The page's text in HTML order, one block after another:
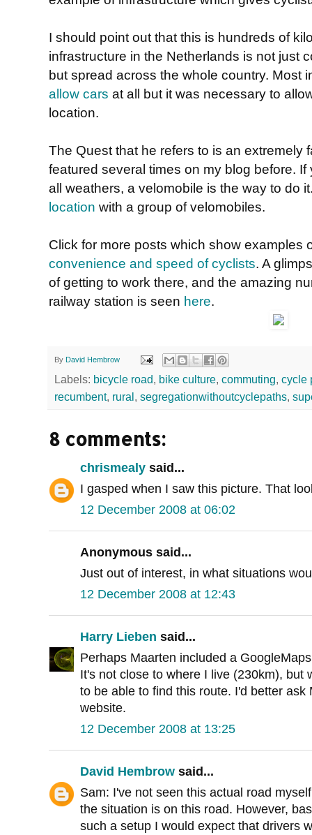
I should point out that this is hundreds of
infrastructure in the Netherlands is not just
but spread across the whole country. Most
allow cars at all but it was necessary to
location.
The Quest that he refers to is an extremely
featured several times on my blog before.
all weathers, a velomobile is the way to do
location with a group of velomobiles.
Click for more posts which show examples
convenience and speed of cyclists. A
of getting to work there, and the amazing
railway station is seen here.
By David Hembrow
Labels: bicycle road, bike culture, commuting, cycle
recumbent, rural , segregationwithoutcyclepaths,
8 comments:
chrismealy said...
I gasped when I saw this picture. That
12 December 2008 at 06:02
Anonymous said...
Just out of interest, in what situations
12 December 2008 at 12:43
Harry Lieben said...
Perhaps Maarten included a
It's not close to where I live (230km), but
to be able to find this route. I'd better
website.
12 December 2008 at 13:25
David Hembrow said...
Sam: I've not seen this actual road
the situation is on this road. However,
such a setup I would expect that drivers